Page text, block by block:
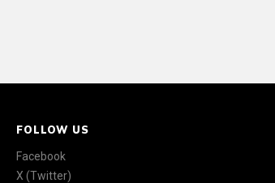
FOLLOW US
Facebook
X (Twitter)